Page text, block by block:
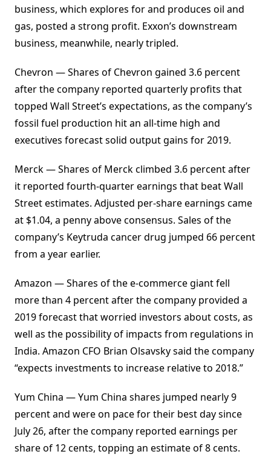
business, which explores for and produces oil and
gas, posted a strong profit. Exxon’s downstream
business, meanwhile, nearly tripled.
Chevron — Shares of Chevron gained 3.6 percent
after the company reported quarterly profits that
topped Wall Street’s expectations, as the company’s
fossil fuel production hit an all-time high and
executives forecast solid output gains for 2019.
Merck — Shares of Merck climbed 3.6 percent after
it reported fourth-quarter earnings that beat Wall
Street estimates. Adjusted per-share earnings came
at $1.04, a penny above consensus. Sales of the
company’s Keytruda cancer drug jumped 66 percent
from a year earlier.
Amazon — Shares of the e-commerce giant fell
more than 4 percent after the company provided a
2019 forecast that worried investors about costs, as
well as the possibility of impacts from regulations in
India. Amazon CFO Brian Olsavsky said the company
“expects investments to increase relative to 2018.”
Yum China — Yum China shares jumped nearly 9
percent and were on pace for their best day since
July 26, after the company reported earnings per
share of 12 cents, topping an estimate of 8 cents.